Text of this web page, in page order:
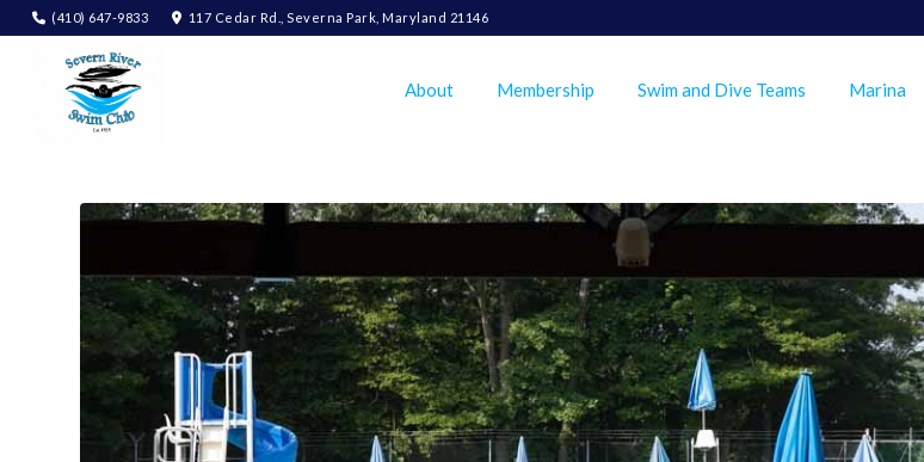
(410) 647-9833 117 Cedar Rd., Severna Park, Maryland 21146
About Membership Swim and Dive Teams Marina